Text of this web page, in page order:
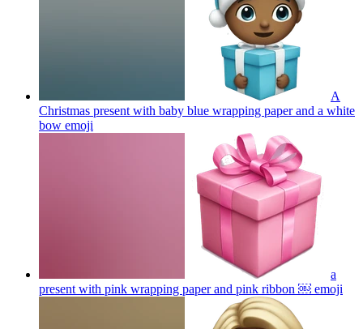
A
Christmas present with baby blue wrapping paper and a white
bow emoji
a
present with pink wrapping paper and pink ribbon ￼ emoji